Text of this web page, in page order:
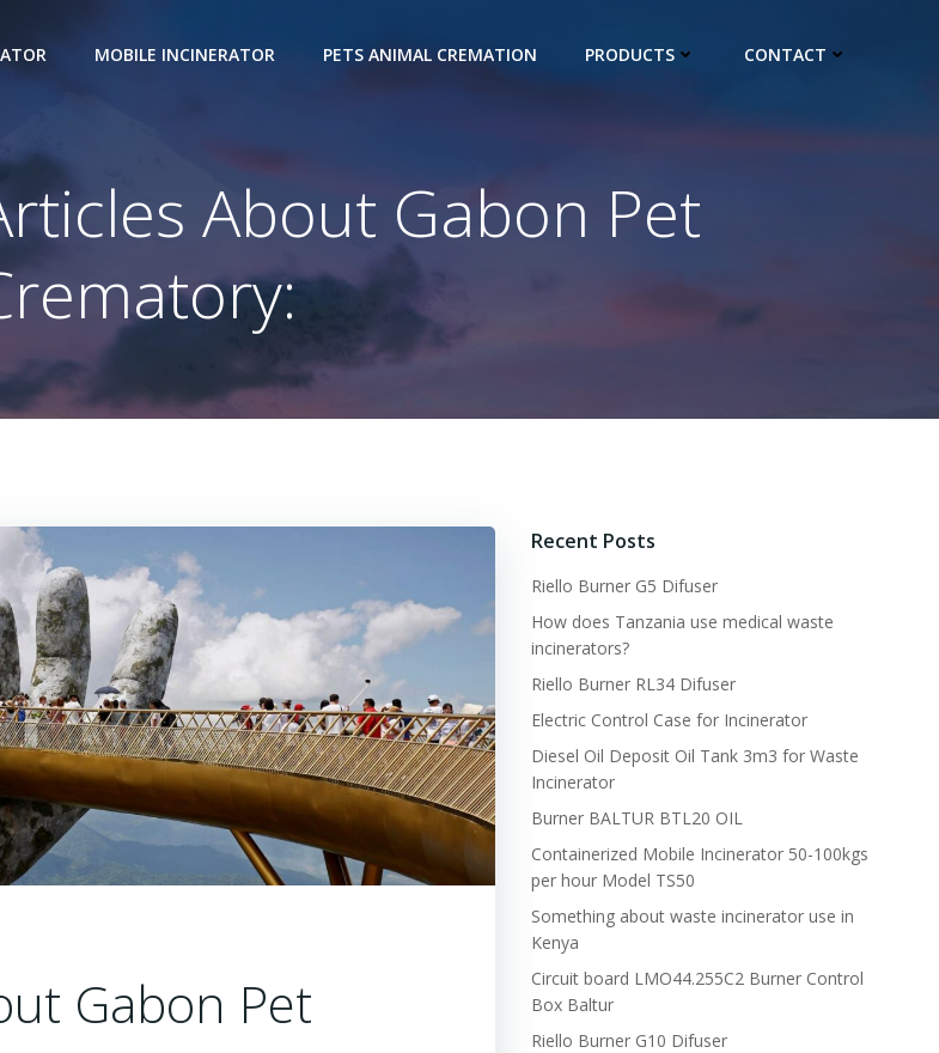
MOBILE INCINERATOR PETS ANIMAL CREMATION PRODUCTS CONTACT
About Gabon Pet
Gabon Pet
Recent Posts
Riello Burner G5 Difuser
How does Tanzania use medical waste
incinerators?
Riello Burner RL34 Difuser
Electric Control Case for Incinerator
Diesel Oil Deposit Oil Tank 3m3 for Waste
Incinerator
Burner BALTUR BTL20 OIL
Containerized Mobile Incinerator 50-100kgs
per hour Model TS50
Something about waste incinerator use in
Kenya
Circuit board LMO44.255C2 Burner Control
Box Baltur
Riello Burner G10 Difuser